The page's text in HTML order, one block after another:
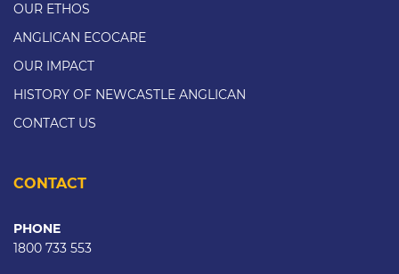
OUR ETHOS
ANGLICAN ECOCARE
OUR IMPACT
HISTORY OF NEWCASTLE ANGLICAN
CONTACT US
CONTACT
PHONE
1800 733 553